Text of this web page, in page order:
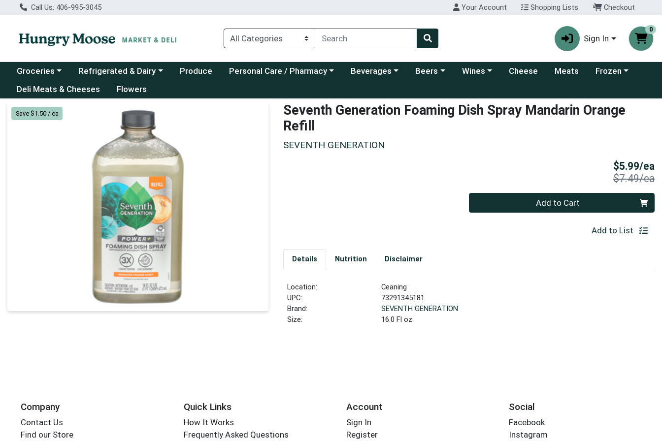
Call Us: 406-995-3045 Your Account Shopping Lists Checkout
Sign In
0
Choose a category menu
Groceries Choose a category menu
Refrigerated & Dairy Produce Choose a category menu
Personal Care / Pharmacy Choose a category menu
Beverages Choose a category menu
Beers Choose a category menu
Wines Cheese Meats Choose a category
Frozen
Deli Meats & Cheeses
Flowers
Product Details Page
Save $1.50 / ea
Seventh Generation Foaming Dish Spray Mandarin Orange
Refill
SEVENTH GENERATION
$5.99/ea
$7.49/ea
Add to Cart
Add to List
Details Nutrition Disclaimer
Location:
Ceaning
UPC:
73291345181
Brand:
SEVENTH GENERATION
Size:
16.0 Fl oz
Company
Contact Us
Find our Store
Quick Links
How It Works
Frequently Asked Questions
Account
Sign In
Register
Social
Facebook
Instagram